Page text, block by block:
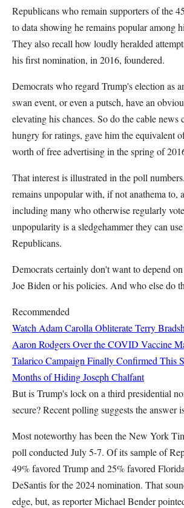
Republicans who remain supporters of the
to data showing he remains popular among
They also recall how loudly heralded
his first nomination, in 2016, foundered.
Democrats who regard Trump's election as
swan event, or even a putsch, have an
elevating his chances. So do the cable news
hungry for ratings, gave him the equivalent
worth of free advertising in the spring of
That interest is illustrated in the poll
remains unpopular with, if not anathema to,
including many who otherwise regularly
unpopularity is a sledgehammer they can
Republicans.
Democrats certainly don't want to depend
Joe Biden or his policies. And who else do
Recommended
Watch Adam Carolla Obliterate Terry
Aaron Rodgers Over the COVID Vaccine
Talarico Campaign Finally Confirmed This
Months of HidingJoseph Chalfant
But is Trump's lock on a third presidential
secure? Recent polling suggests the answer
Most noteworthy has been the New York
poll conducted July 5-7. Of its sample of
49% favored Trump and 25% favored
DeSantis for the 2024 nomination. That
edge, but, as reporter Michael Bender